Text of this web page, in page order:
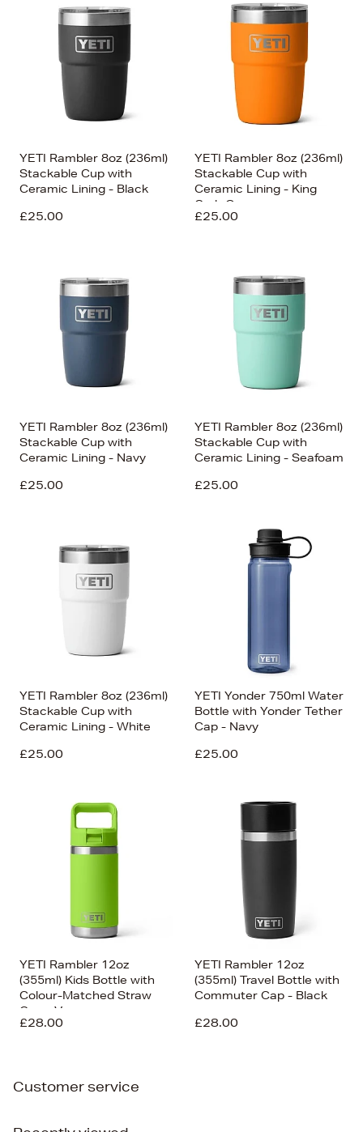
YETI Rambler 8oz (236ml)
Stackable Cup with
Ceramic Lining - Black
£25.00
YETI Rambler 8oz (236ml)
Stackable Cup with
Ceramic Lining - King
Crab Orange
£25.00
YETI Rambler 8oz (236ml)
Stackable Cup with
Ceramic Lining - Navy
£25.00
YETI Rambler 8oz (236ml)
Stackable Cup with
Ceramic Lining - Seafoam
£25.00
YETI Rambler 8oz (236ml)
Stackable Cup with
Ceramic Lining - White
£25.00
YETI Yonder 750ml Water
Bottle with Yonder Tether
Cap - Navy
£25.00
YETI Rambler 12oz
(355ml) Kids Bottle with
Colour-Matched Straw
Cap - Venom
£28.00
YETI Rambler 12oz
(355ml) Travel Bottle with
Commuter Cap - Black
£28.00
Customer service